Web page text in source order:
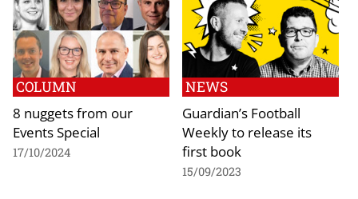
COLUMN
8 nuggets from our
Events Special
17/10/2024
NEWS
Guardian’s Football
Weekly to release its
first book
15/09/2023